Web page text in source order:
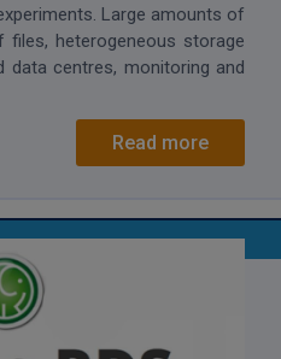
Large amounts of
heterogeneous storage
data centres, monitoring and
Read more